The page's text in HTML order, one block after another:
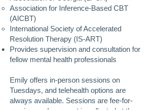
Association for Inference-Based CBT
(AICBT)
International Society of Accelerated
Resolution Therapy (IS-ART)
Provides supervision and consultation for
fellow mental health professionals
Emily offers in-person sessions on
Tuesdays, and telehealth options are
always available. Sessions are fee-for-